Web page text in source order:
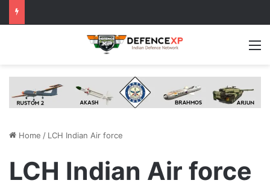
Home / LCH Indian Air force
LCH Indian Air force